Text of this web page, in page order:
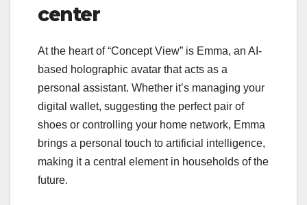
center
At the heart of “Concept View” is Emma, an AI-
based holographic avatar that acts as a
personal assistant. Whether it’s managing your
digital wallet, suggesting the perfect pair of
shoes or controlling your home network, Emma
brings a personal touch to artificial intelligence,
making it a central element in households of the
future.